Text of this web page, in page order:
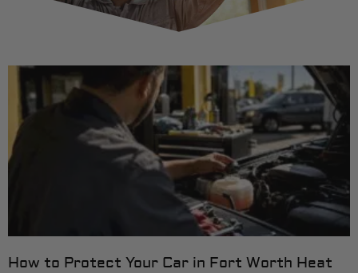
How to Protect Your Car in Fort Worth Heat